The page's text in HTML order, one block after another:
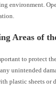
environment.
Areas of
to protect
unintended
plastic sheets or